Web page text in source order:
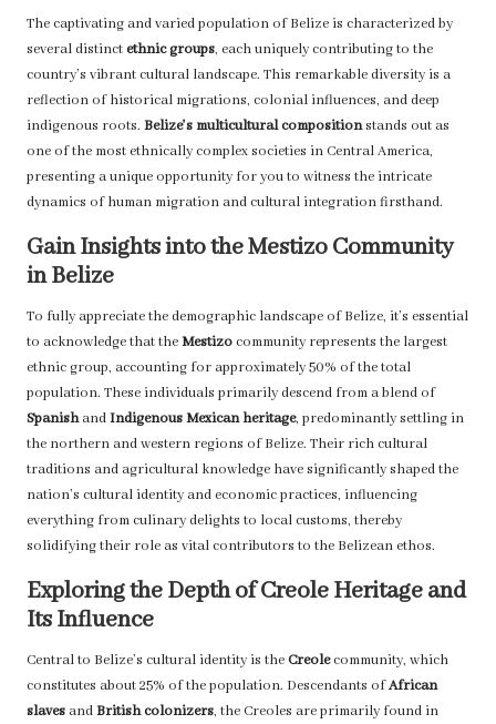
The captivating and varied population of Belize is characterized by
several distinctethnic groups, each uniquely contributing to the
country’s vibrant cultural landscape. This remarkable diversity is a
reflection of historical migrations, colonial influences, and deep
indigenous roots. Belize's multicultural compositionstands out as
one of the most ethnically complex societies in Central America,
presenting a unique opportunity for you to witness the intricate
dynamics of human migration and cultural integration firsthand.
Gain Insights into the Mestizo Community
in Belize
To fully appreciate the demographic landscape of Belize, it’s essential
to acknowledge that theMestizocommunity represents the largest
ethnic group, accounting for approximately 50% of the total
population. These individuals primarily descend from a blend of
SpanishandIndigenous Mexican heritage, predominantly settling in
the northern and western regions of Belize. Their rich cultural
traditions and agricultural knowledge have significantly shaped the
nation’s cultural identity and economic practices, influencing
everything from culinary delights to local customs, thereby
solidifying their role as vital contributors to the Belizean ethos.
Exploring the Depth of Creole Heritage and
Its Influence
Central to Belize’s cultural identity is theCreolecommunity, which
constitutes about 25% of the population. Descendants ofAfrican
slaves andBritish colonizers, the Creoles are primarily found in